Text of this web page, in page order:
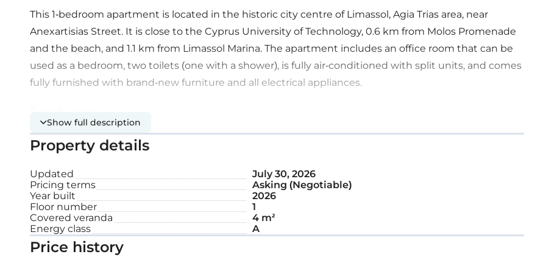
This 1-bedroom apartment is located in the historic city centre of Limassol, Agia Trias area, near
Anexartisias Street. It is close to the Cyprus University of Technology, 0.6 km from Molos Promenade
and the beach, and 1.1 km from Limassol Marina. The apartment includes an office room that can be
used as a bedroom, two toilets (one with a shower), is fully air-conditioned with split units, and comes
fully furnished with brand-new furniture and all electrical appliances.
Roof garden
Internal area: 80 m²
Covered veranda: 4 m²
Roof garden: 60 m²
Show full description
Property details
Updated
July 30, 2026
Pricing terms
Asking (Negotiable)
Year built
2026
Floor number
1
Covered veranda
4 m²
Energy class
A
Price history